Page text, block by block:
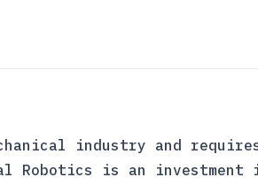
industry and
Robotics is an investment